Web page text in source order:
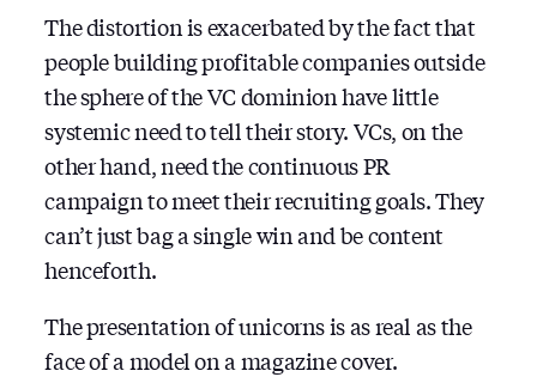
The distortion is exacerbated by the fact that
people building profitable companies outside
the sphere of the VC dominion have little
systemic need to tell their story. VCs, on the
other hand, need the continuous PR
campaign to meet their recruiting goals. They
can’t just bag a single win and be content
henceforth.
The presentation of unicorns is as real as the
face of a model on a magazine cover.